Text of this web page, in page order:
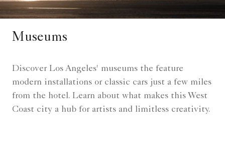
Museums
Discover Los Angeles' museums the feature
modern installations or classic cars just a few miles
from the hotel. Learn about what makes this West
Coast city a hub for artists and limitless creativity.